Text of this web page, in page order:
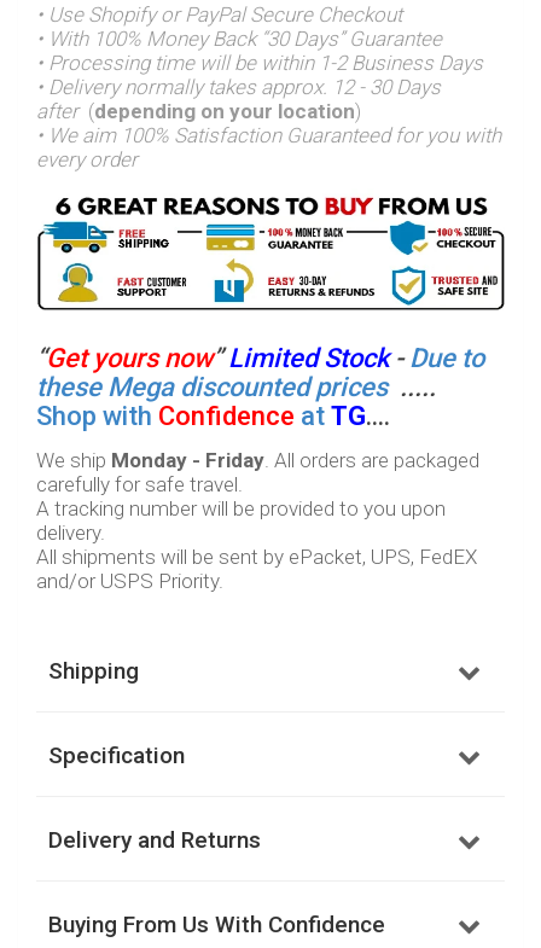
• Use Shopify or PayPal Secure Checkout
• With 100% Money Back “30 Days” Guarantee
• Processing time will be within 1-2 Business Days
• Delivery normally takes approx. 12 - 30 Days
after (depending on your location)
• We aim 100% Satisfaction Guaranteed for you with
every order
“Get yours now”Limited Stock- Due to
these Mega discounted prices .....
Shop with Confidence at TG....
We ship Monday - Friday . All orders are packaged
carefully for safe travel.
A tracking number will be provided to you upon
delivery.
All shipments will be sent by ePacket, UPS, FedEX
and/or USPS Priority.
Shipping
Specification
Delivery and Returns
Buying From Us With Confidence